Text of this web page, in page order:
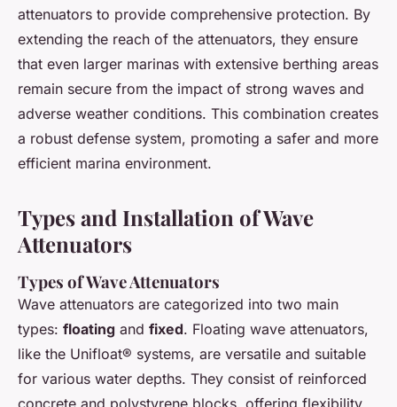
attenuators to provide comprehensive protection. By
extending the reach of the attenuators, they ensure
that even larger marinas with extensive berthing areas
remain secure from the impact of strong waves and
adverse weather conditions. This combination creates
a robust defense system, promoting a safer and more
efficient marina environment.
Types and Installation of Wave
Attenuators
Types of Wave Attenuators
Wave attenuators are categorized into two main
types: floating and fixed. Floating wave attenuators,
like the Unifloat® systems, are versatile and suitable
for various water depths. They consist of reinforced